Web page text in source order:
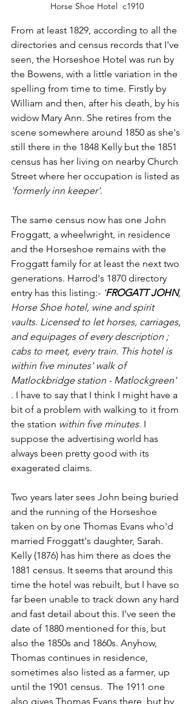
Horse Shoe Hotel  c1910
From at least 1829, according to all the
directories and census records that I've
seen, the Horseshoe Hotel was run by
the Bowens, with a little variation in the
spelling from time to time. Firstly by
William and then, after his death, by his
widow Mary Ann. She retires from the
scene somewhere around 1850 as she's
still there in the 1848 Kelly but the 1851
census has her living on nearby Church
Street where her occupation is listed as
'formerly inn keeper'.
The same census now has one John
Froggatt, a wheelwright, in residence
and the Horseshoe remains with the
Froggatt family for at least the next two
generations. Harrod's 1870 directory
entry has this listing:- 'FROGATT JOHN,
Horse Shoe hotel, wine and spirit
vaults. Licensed to let horses, carriages,
and equipages of every description ;
cabs to meet, every train. This hotel is
within five minutes' walk of
Matlockbridge station - Matlockgreen'
. I have to say that I think I might have a
bit of a problem with walking to it from
the station within five minutes. I
suppose the advertising world has
always been pretty good with its
exagerated claims.
Two years later sees John being buried
and the running of the Horseshoe
taken on by one Thomas Evans who'd
married Froggatt's daughter, Sarah.
Kelly (1876) has him there as does the
1881 census. It seems that around this
time the hotel was rebuilt, but I have so
far been unable to track down any hard
and fast detail about this. I've seen the
date of 1880 mentioned for this, but
also the 1850s and 1860s. Anyhow,
Thomas continues in residence,
sometimes also listed as a farmer, up
until the 1901 census.  The 1911 one
also gives Thomas Evans there, but by